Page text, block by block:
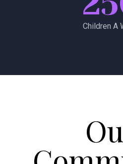
Children A